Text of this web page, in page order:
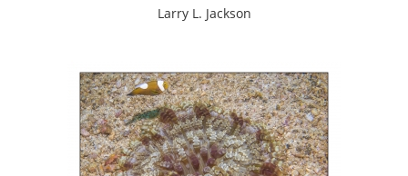
Larry L. Jackson